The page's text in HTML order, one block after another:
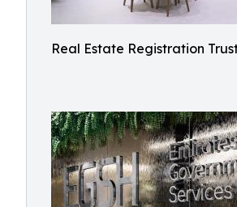
Real Estate Registration